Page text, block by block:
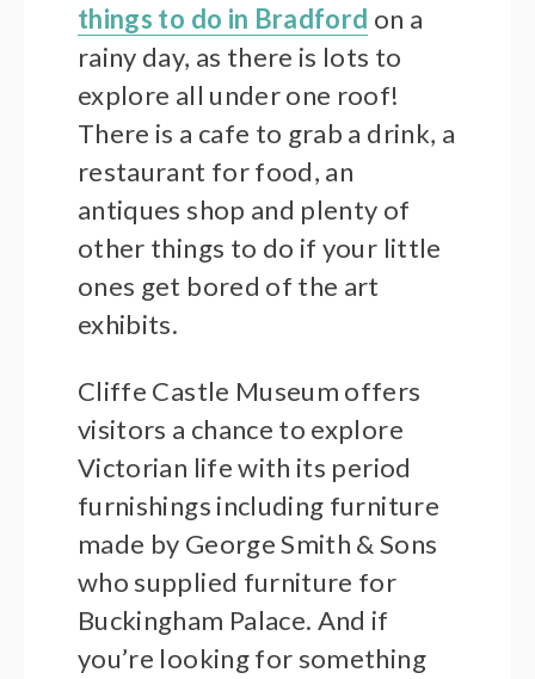
things to do in Bradford on a
rainy day, as there is lots to
explore all under one roof!
There is a cafe to grab a drink, a
restaurant for food, an
antiques shop and plenty of
other things to do if your little
ones get bored of the art
exhibits.
Cliffe Castle Museum offers
visitors a chance to explore
Victorian life with its period
furnishings including furniture
made by George Smith & Sons
who supplied furniture for
Buckingham Palace. And if
you’re looking for something